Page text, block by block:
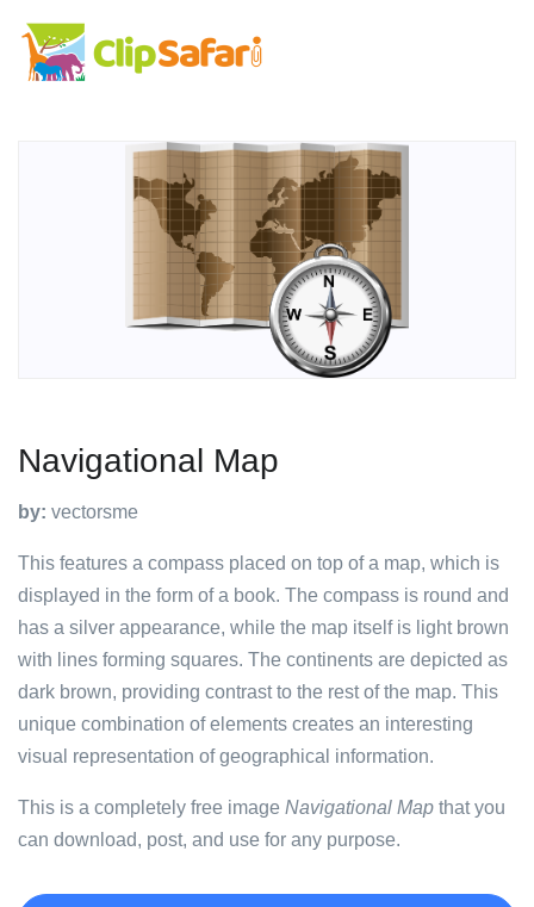
Navigational Map
by: vectorsme
This features a compass placed on top of a map, which is
displayed in the form of a book. The compass is round and
has a silver appearance, while the map itself is light brown
with lines forming squares. The continents are depicted as
dark brown, providing contrast to the rest of the map. This
unique combination of elements creates an interesting
visual representation of geographical information.
This is a completely free image Navigational Map that you
can download, post, and use for any purpose.